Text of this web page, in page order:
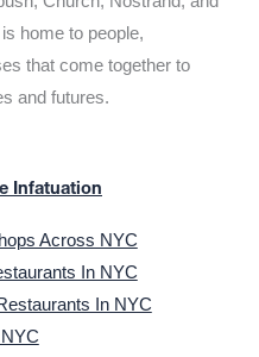
home to people,
that come together to
and futures.
Infatuation
Across NYC
In NYC
In NYC